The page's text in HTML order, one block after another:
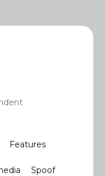
Features
Spoof